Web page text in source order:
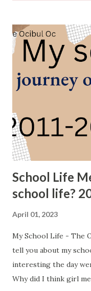
School Life
school life?
April 01, 2023
My School Life - The
tell you about my
interesting the day
Why did I think girl